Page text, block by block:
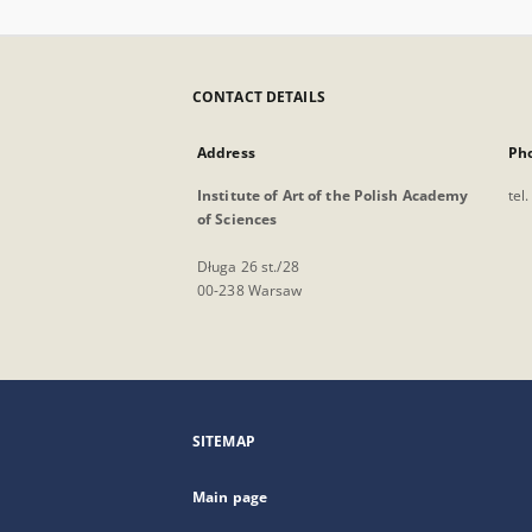
CONTACT DETAILS
Address
Institute of Art of the Polish Academy
of Sciences
Długa 26 st./28
00-238 Warsaw
tel.
SITEMAP
Main page